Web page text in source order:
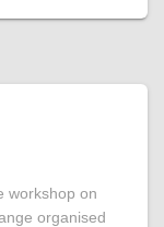
workshop on
organised